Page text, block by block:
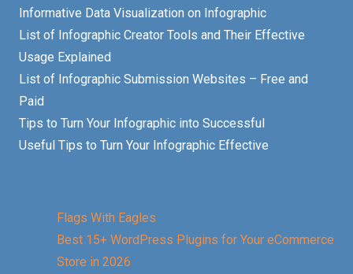
Informative Data Visualization on Infographic
List of Infographic Creator Tools and Their Effective
Usage Explained
List of Infographic Submission Websites – Free and
Paid
Tips to Turn Your Infographic into Successful
Useful Tips to Turn Your Infographic Effective
Flags With Eagles
Best 15+ WordPress Plugins for Your eCommerce
Store in 2026